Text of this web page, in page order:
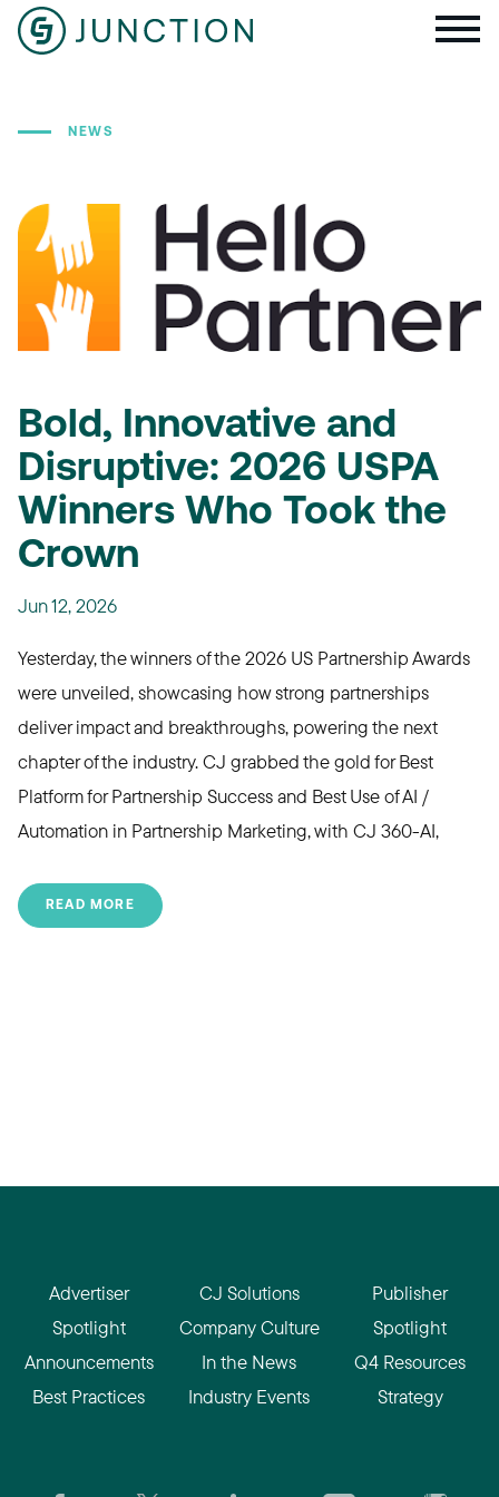
NEWS
Bold, Innovative and
Disruptive: 2026 USPA
Winners Who Took the
Crown
Jun 12, 2026
Yesterday, thewinners of the 2026 US Partnership Awards
were unveiled, showcasing how strong partnerships
deliver impact and breakthroughs, powering the next
chapter of the industry.CJ grabbed the gold for Best
Platform for Partnership Success and Best Use of AI /
Automation in Partnership Marketing, with CJ 360-AI,
READ MORE
Advertiser
Spotlight
Announcements
Best Practices
CJ Solutions
Company Culture
In the News
Industry Events
Publisher
Spotlight
Q4 Resources
Strategy